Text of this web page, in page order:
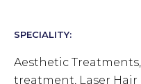
SPECIALITY:
Aesthetic
treatment, Laser Hair